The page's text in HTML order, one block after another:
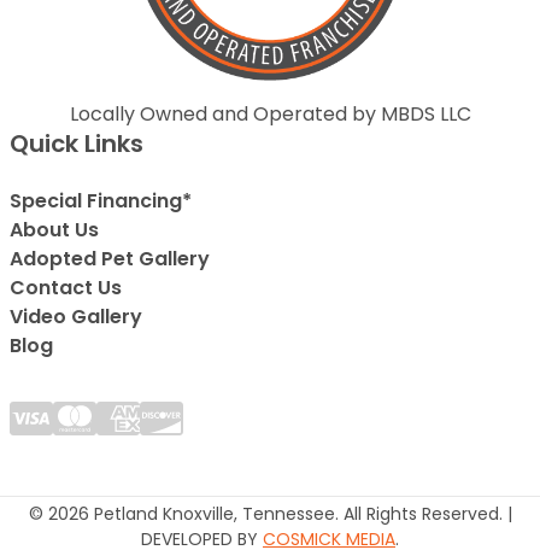
Locally Owned and Operated by MBDS LLC
Quick Links
Special Financing*
About Us
Adopted Pet Gallery
Contact Us
Video Gallery
Blog
© 2026 Petland Knoxville, Tennessee. All Rights Reserved. |
DEVELOPED BY COSMICK MEDIA.